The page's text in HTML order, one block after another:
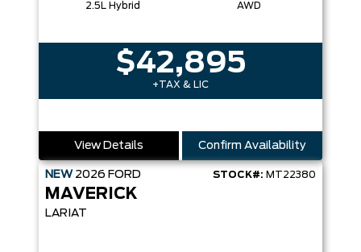
2.5L Hybrid AWD
$42,895
+TAX & LIC
View Details Confirm Availability
NEW 2026 FORD STOCK#: MT22380
MAVERICK
LARIAT